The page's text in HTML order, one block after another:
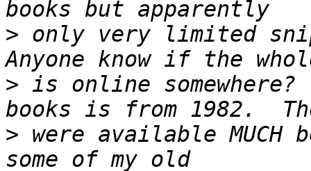
> only very limited
> is online
> were available